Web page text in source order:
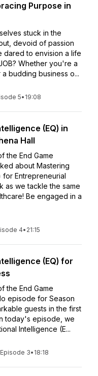
Purpose in
stuck in the
devoid of passion
dared to envision a life
Whether you're a
budding business o...
5• 19:08
(EQ) in
Hall
the End Game
about Mastering
for Entrepreneurial
as we tackle the same
Be engaged in a
4• 21:15
(EQ) for
the End Game
episode for Season
guests in the first
today's episode, we
Intelligence (E...
Episode 3• 18:18